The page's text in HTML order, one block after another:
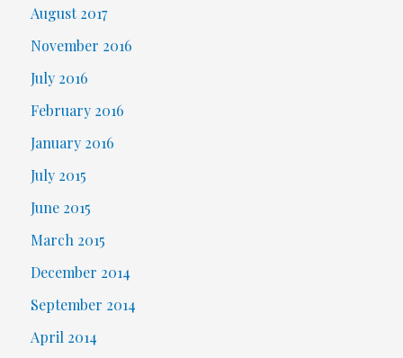
August 2017
November 2016
July 2016
February 2016
January 2016
July 2015
June 2015
March 2015
December 2014
September 2014
April 2014